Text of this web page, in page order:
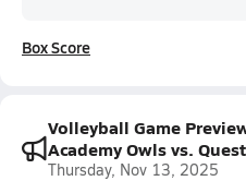
Box Score
Volleyball Game
Academy Owls vs.
Thursday, Nov 13, 2025